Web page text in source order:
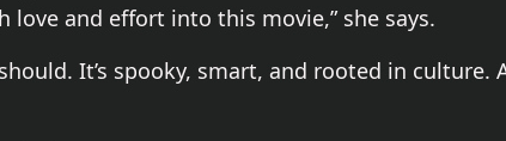
love and effort into this movie,” she says.
It’s spooky, smart, and rooted in